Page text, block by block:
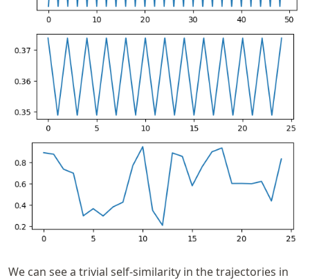
We can see a trivial self-similarity in the trajectories in